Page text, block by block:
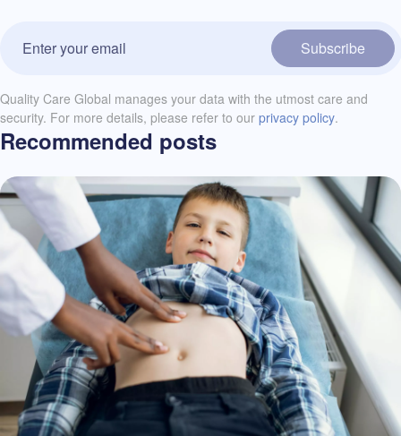
Subscribe
Quality Care Global manages your data with the utmost care and
security. For more details, please refer to our privacy policy.
Recommended posts